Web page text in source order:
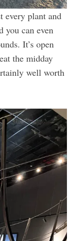
every plant and
you can even
It’s open
the midday
well worth